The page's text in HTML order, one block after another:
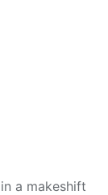
a makeshift